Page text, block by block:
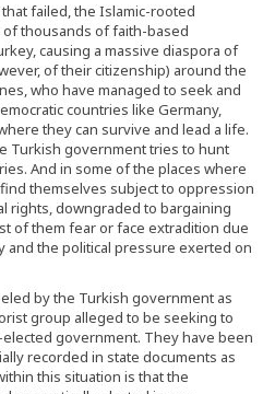
failed, the Islamic-rooted
thousands of faith-based
causing a massive diaspora of
of their citizenship) around the
who have managed to seek and
countries like Germany,
they can survive and lead a life.
Turkish government tries to hunt
And in some of the places where
themselves subject to oppression
rights, downgraded to bargaining
of them fear or face extradition due
and the political pressure exerted on
by the Turkish government as
group alleged to be seeking to
government. They have been
recorded in state documents as
this situation is that the